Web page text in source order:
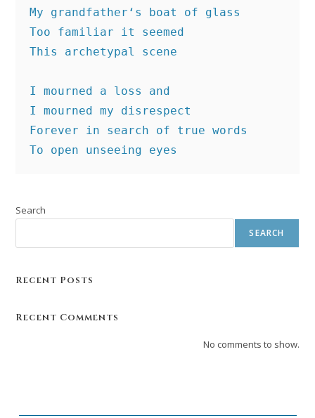
My grandfather‘s boat of glass
Too familiar it seemed
This archetypal scene
I mourned a loss and
I mourned my disrespect
Forever in search of true words
To open unseeing eyes
Search
SEARCH
Recent Posts
Recent Comments
No comments to show.